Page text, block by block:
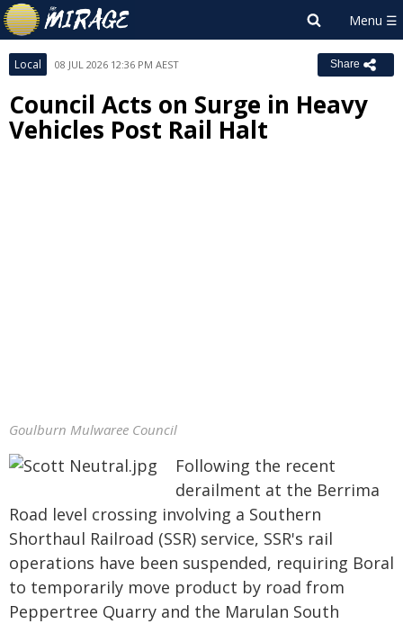
Local 08 JUL 2026 12:36 PM AEST Share
Council Acts on Surge in Heavy
Vehicles Post Rail Halt
Goulburn Mulwaree Council
Following the recent
derailment at the Berrima
Road level crossing involving a Southern
Shorthaul Railroad (SSR) service, SSR's rail
operations have been suspended, requiring Boral
to temporarily move product by road from
Peppertree Quarry and the Marulan South